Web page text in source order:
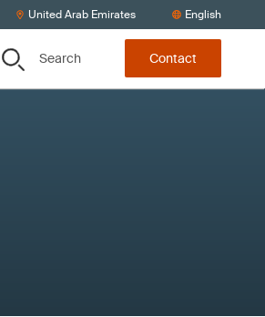
United Arab Emirates English
Search Contact